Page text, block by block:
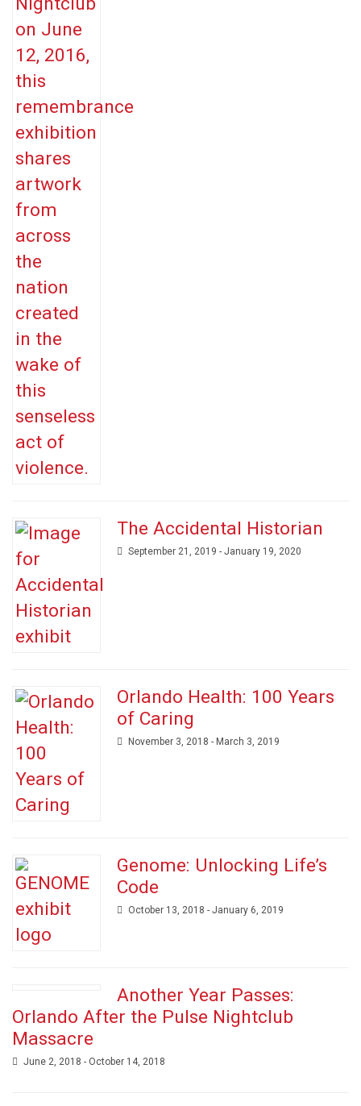
The Accidental Historian
September 21, 2019 - January 19, 2020
Orlando Health: 100 Years
of Caring
November 3, 2018 - March 3, 2019
Genome: Unlocking Life’s
Code
October 13, 2018 - January 6, 2019
Another Year Passes:
Orlando After the Pulse Nightclub
Massacre
June 2, 2018 - October 14, 2018